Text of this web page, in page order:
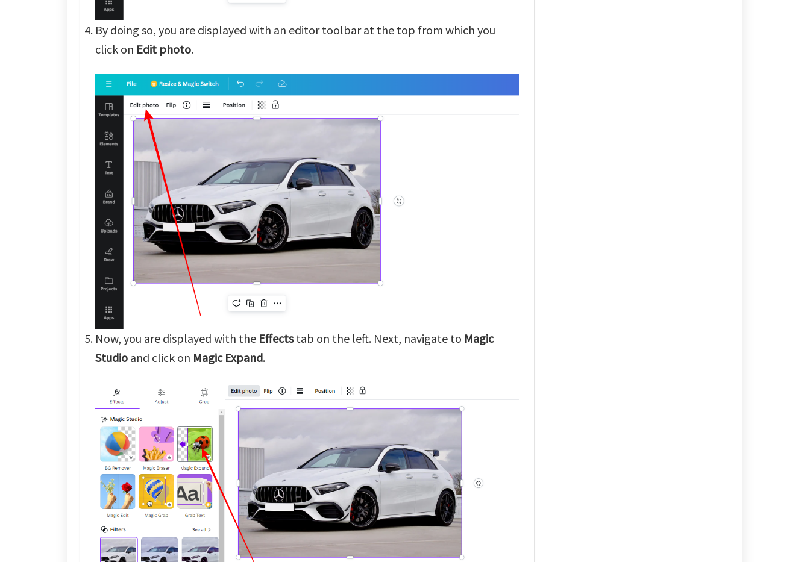
By doing so, you are displayed with an editor toolbar at the top from which you
click on Edit photo.
Now, you are displayed with the Effectstab on the left. Next, navigate to Magic
Studio and click on Magic Expand.